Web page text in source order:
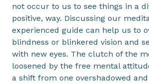
not occur to us to see things in a
positive, way. Discussing our
experienced guide can help us to
blindness or blinkered vision and
with new eyes. The clutch of the
loosened by the free mental
a shift from one overshadowed